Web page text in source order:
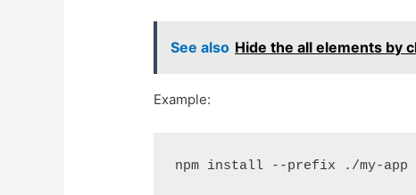
See also Hide the all elements by
Example:
npm install --prefix ./my-app